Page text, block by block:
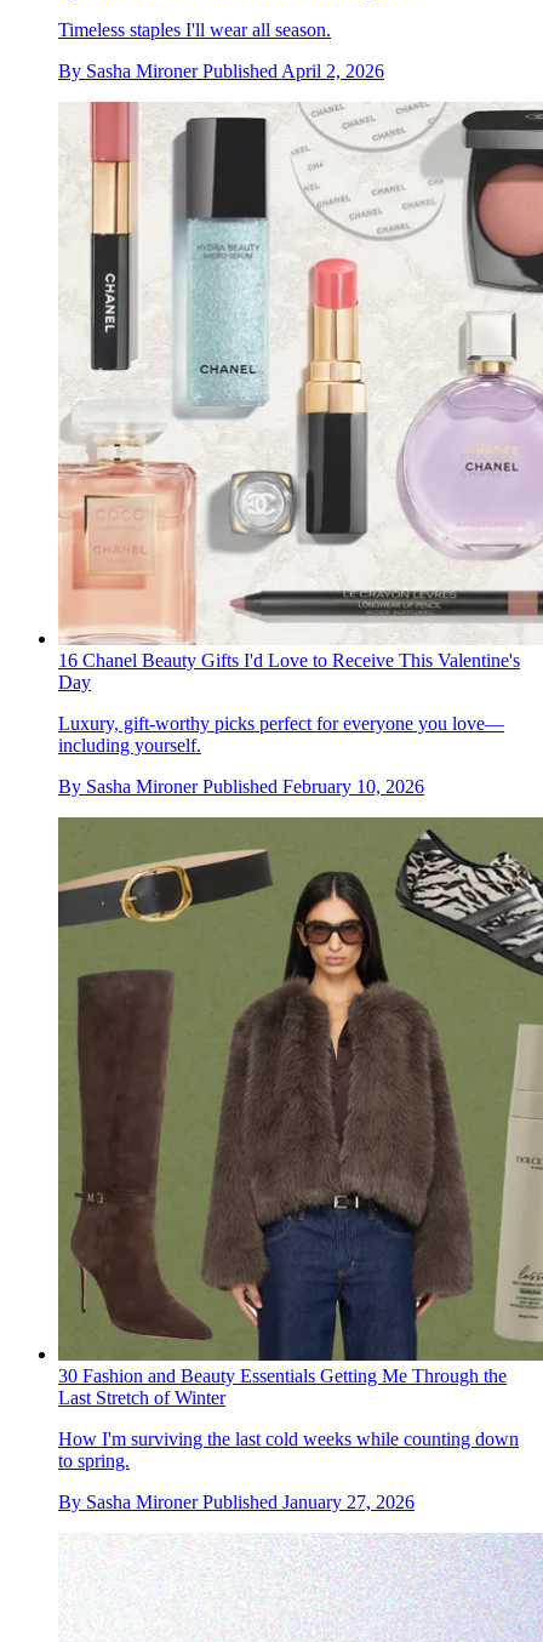
Timeless staples I'll wear all season.
By Sasha Mironer Published April 2, 2026
16 Chanel Beauty Gifts I'd Love to Receive This Valentine's
Day
Luxury, gift-worthy picks perfect for everyone you love—
including yourself.
By Sasha Mironer Published February 10, 2026
30 Fashion and Beauty Essentials Getting Me Through the
Last Stretch of Winter
How I'm surviving the last cold weeks while counting down
to spring.
By Sasha Mironer Published January 27, 2026